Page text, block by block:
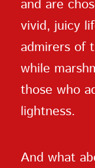
and are
vivid, juicy
admirers of
while
those who
lightness.
And what